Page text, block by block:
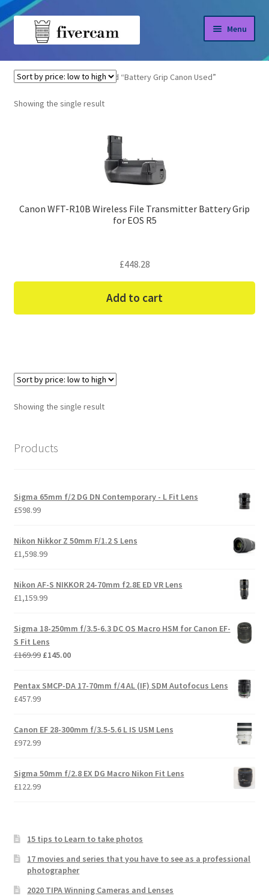
Skip
Skip
Menu
Home
Home Products tagged “Battery Grip Canon Used”
Showing the single result
Canon WFT-R10B Wireless File Transmitter Battery Grip
for EOS R5
£448.28
Add to cart
Showing the single result
Products
Sigma 65mm f/2 DG DN Contemporary - L Fit Lens
£598.99
Nikon Nikkor Z 50mm F/1.2 S Lens
£1,598.99
Nikon AF-S NIKKOR 24-70mm f2.8E ED VR Lens
£1,159.99
Sigma 18-250mm f/3.5-6.3 DC OS Macro HSM for Canon EF-
S Fit Lens
£169.99 Original
was:
£145.00Current
is:
Pentax SMCP-DA 17-70mm f/4 AL (IF) SDM Autofocus Lens
£457.99
Canon EF 28-300mm f/3.5-5.6 L IS USM Lens
£972.99
Sigma 50mm f/2.8 EX DG Macro Nikon Fit Lens
£122.99
15 tips to Learn to take photos
17 movies and series that you have to see as a professional
photographer
2020 TIPA Winning Cameras and Lenses